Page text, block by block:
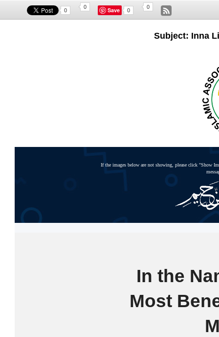
0
0 Save 0
0
Subject: Inna
If the images below are not showing, please click "Show
In the
Most